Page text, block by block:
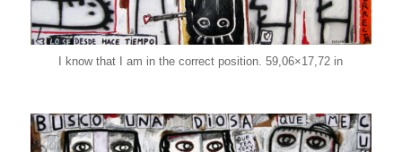
I know that I am in the correct position. 59,06×17,72 in